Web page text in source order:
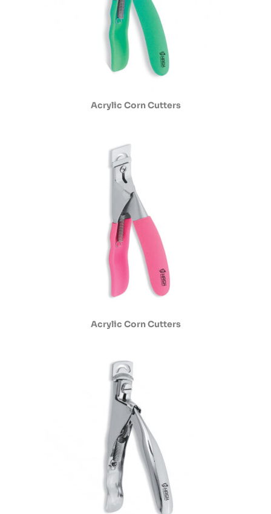
Acrylic Corn Cutters
Acrylic Corn Cutters